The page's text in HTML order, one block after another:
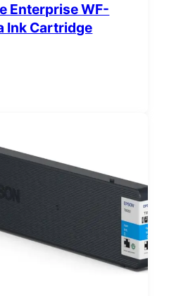
Enterprise WF-
Ink Cartridge